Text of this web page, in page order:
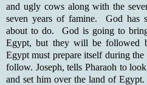
and ugly cows along with the
seven years of famine. God has
about to do. God is going to
Egypt, but they will be followed
Egypt must prepare itself during
follow. Joseph, tells Pharaoh to
and set him over the land of